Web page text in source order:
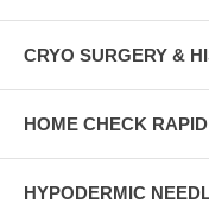
CRYO SURGERY &
HOME CHECK
HYPODERMIC